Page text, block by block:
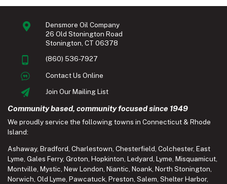
Densmore Oil Company
26 Old Stonington Road
Stonington, CT 06378
(860) 536-7927
Contact Us Online
Join Our Mailing List
Community based, community focused since 1949
We proudly service the following towns in Connecticut & Rhode
Island:
Ashaway, Bradford Charlestown Chesterfield Colchester, East
Lyme Gales Ferry, Groton Hopkinton Ledyard Lyme Misquamicut
Montville Mystic New London Niantic Noank North Stonington
Norwich Old Lyme Pawcatuck Preston Salem Shelter Harbor,